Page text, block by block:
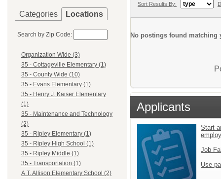
Categories Locations
Search by Zip Code:
Organization Wide (3)
35 - Cottageville Elementary (1)
35 - County Wide (10)
35 - Evans Elementary (1)
35 - Henry J. Kaiser Elementary
(1)
35 - Maintenance and Technology
(2)
35 - Ripley Elementary (1)
35 - Ripley High School (1)
35 - Ripley Middle (1)
35 - Transportation (1)
A.T. Allison Elementary School (2)
Sort Results By:
No postings found matching
Applicants
Start
Job
Use